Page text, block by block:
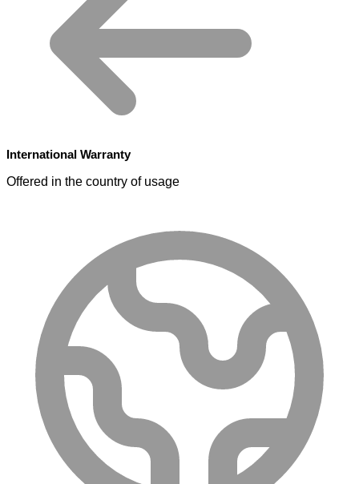
International Warranty
Offered in the country of usage